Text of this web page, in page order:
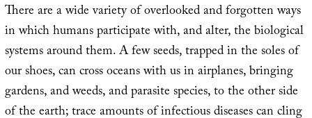
There are a wide variety of overlooked and forgotten ways
in which humans participate with, and alter, the biological
systems around them. A few seeds, trapped in the soles of
our shoes, can cross oceans with us in airplanes, bringing
gardens, and weeds, and parasite species, to the other side
of the earth; trace amounts of infectious diseases can cling